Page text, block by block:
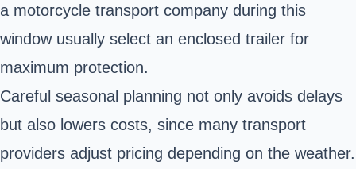
a motorcycle transport company during this
window usually select an enclosed trailer for
maximum protection.
Careful seasonal planning not only avoids delays
but also lowers costs, since many transport
providers adjust pricing depending on the weather.